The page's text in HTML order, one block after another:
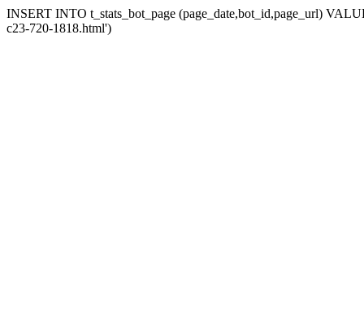
INSERT INTO t_stats_bot_page (page_date,bot_id,page_url)
c23-720-1818.html')